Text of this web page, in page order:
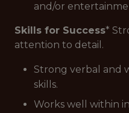
and/or
Skills for Success*
attention to detail.
Strong verbal and
skills.
Works well within